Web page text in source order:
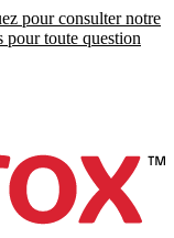
pour consulter notre
pour toute question